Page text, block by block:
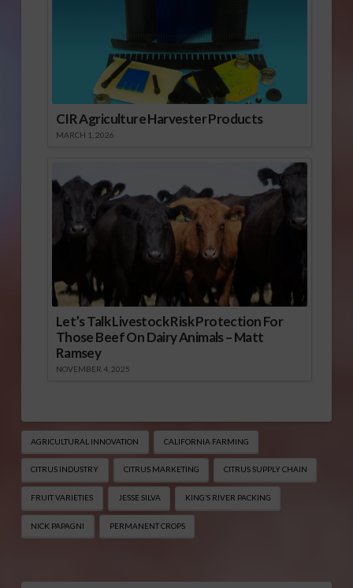
CIR Agriculture Harvester Products
MARCH 1, 2026
Let’s Talk Livestock Risk Protection For
Those Beef On Dairy Animals – Matt
Ramsey
NOVEMBER 4, 2025
AGRICULTURAL INNOVATION CALIFORNIA FARMING
CITRUS INDUSTRY CITRUS MARKETING CITRUS SUPPLY CHAIN
FRUIT VARIETIES JESSE SILVA KING’S RIVER PACKING
NICK PAPAGNI PERMANENT CROPS